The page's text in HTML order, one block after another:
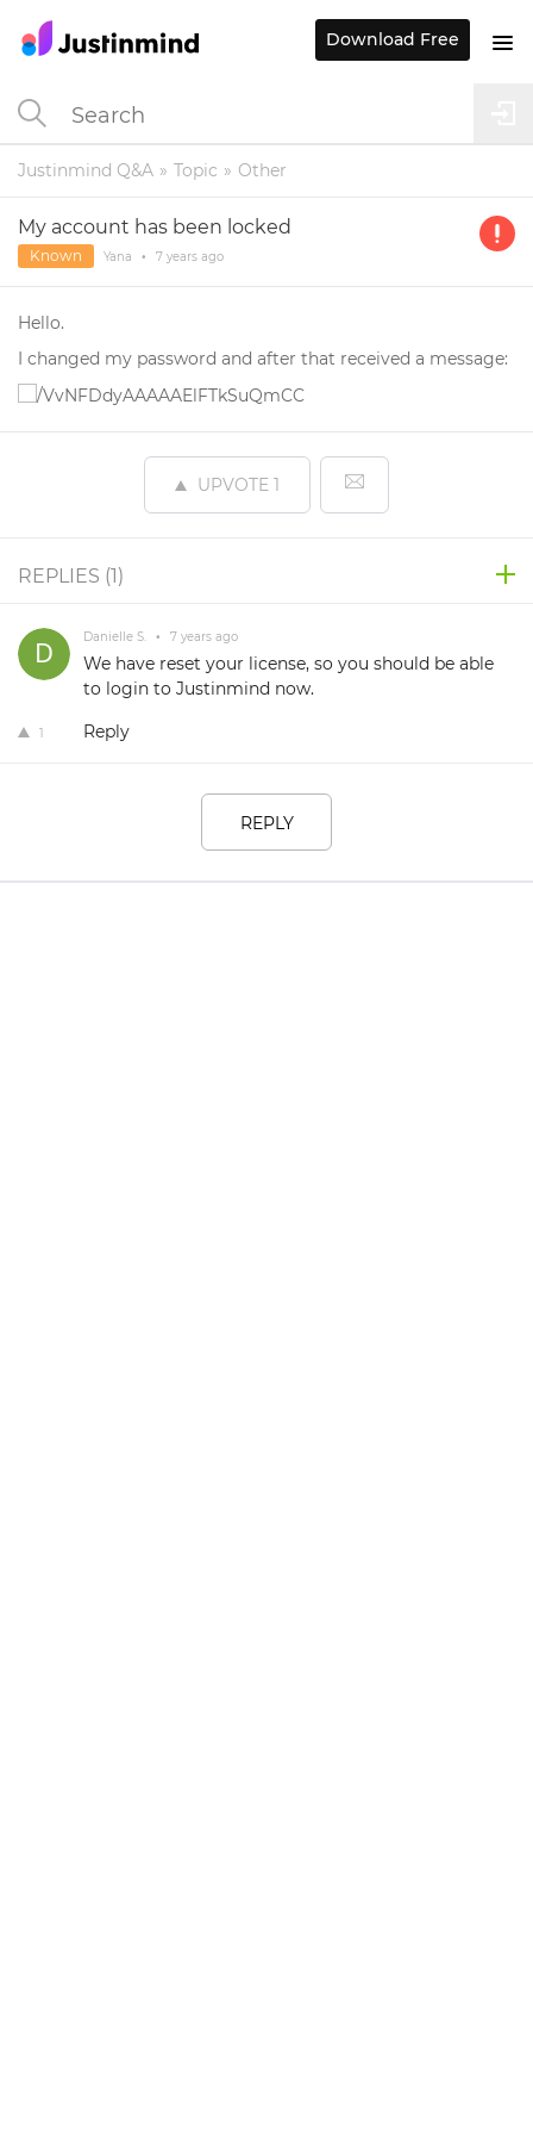
Justinmind Q&A Topic Other
My account has been locked
Known Yana • 7 years ago
Hello.
I changed my password and after that received a message:
UPVOTE 1
REPLIES (1 )
Danielle S. • 7 years ago
We have reset your license, so you should be able
to login to Justinmind now.
1 Reply
REPLY
Download Free